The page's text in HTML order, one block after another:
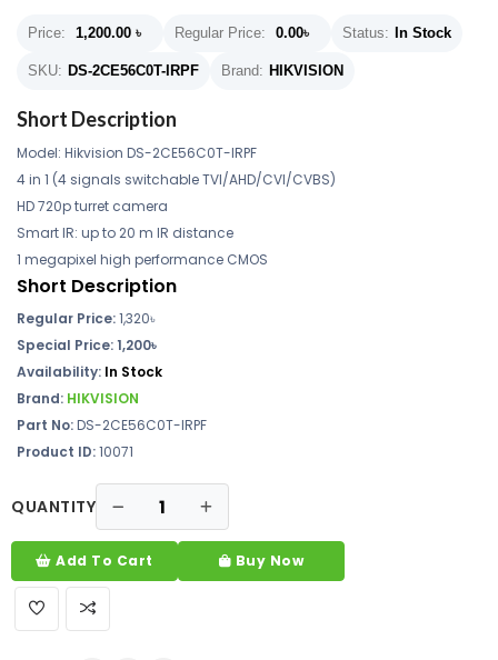
Price: 1,200.00 ৳ Regular Price: 0.00৳ Status: In Stock
SKU: DS-2CE56C0T-IRPF Brand: HIKVISION
Short Description
Model: Hikvision DS-2CE56C0T-IRPF
4 in 1 (4 signals switchable TVI/AHD/CVI/CVBS)
HD 720p turret camera
Smart IR: up to 20 m IR distance
1 megapixel high performance CMOS
Short Description
Regular Price:1,320৳
Special Price: 1,200৳
Availability: In Stock
Brand: HIKVISION
Part No:DS-2CE56C0T-IRPF
Product ID:10071
QUANTITY
Add To Cart Buy Now